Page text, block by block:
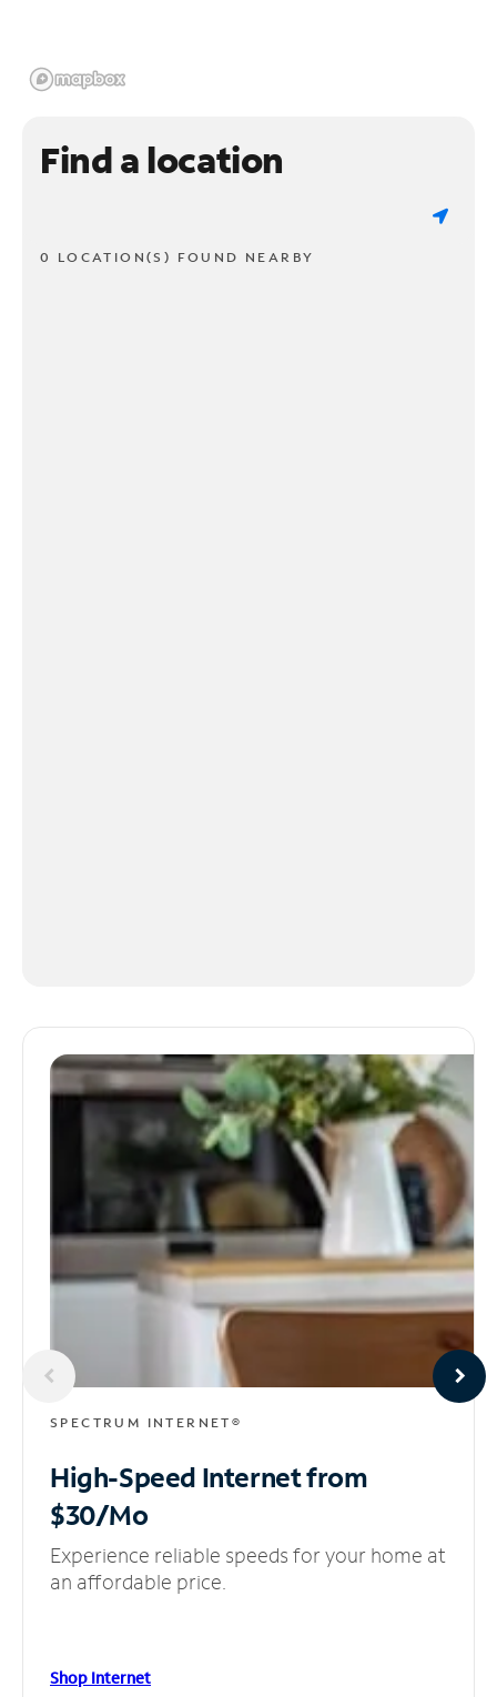
Find a location
0 LOCATION(S) FOUND NEARBY
SPECTRUM INTERNET®
High-Speed Internetfrom
$30/Mo
Experience reliable speeds for your home at
an affordable price.
Shop Internet